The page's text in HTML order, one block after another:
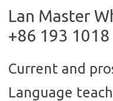
Lan Master
+86 193
Current and
Language